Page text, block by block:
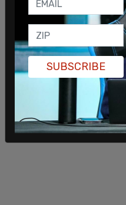
SUBSCRIBE